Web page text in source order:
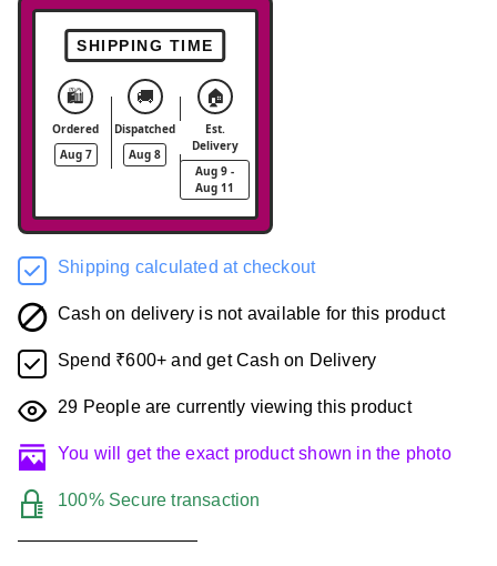
SHIPPING TIME
🛍️
Ordered
Aug 7
🚚
Dispatched
Aug 8
🏠
Est.
Delivery
Aug 9 -
Aug 11
Shipping calculated at checkout
Cash on delivery is not available for this product
Spend ₹600+ and get Cash on Delivery
29 People are currently viewing this product
You will get the exact product shown in the photo
100% Secure transaction